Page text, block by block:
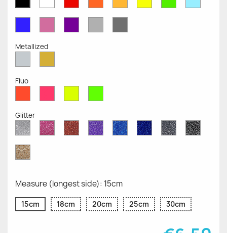
OpaqueOpaqueOpaqueOpaqueOpaqueOpaqueOpaqueOpaque
OpaqueOpaqueOpaqueGrey
Grey
Metallized
MetallizedMetallized
Fluo
Fluo
Fluo
Fluo
Fluo
Glitter
Diamond
Glitter
Pink
Glitter
Red
Glitter
Purple
Glitter
Sapphire
Blue
Cobalt
Blue
Grey
Glitter
Black
Glitter
Gold
Glitter
Measure (longest side): 15cm
15cm 18cm 20cm 25cm 30cm